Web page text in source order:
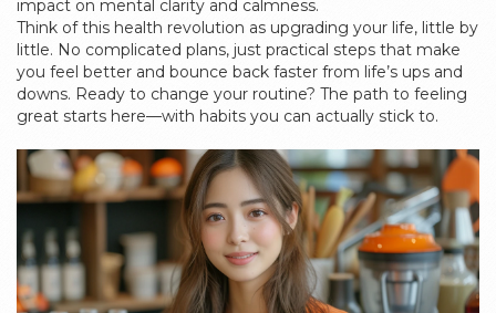
impact on mental clarity and calmness.
Think of this health revolution as upgrading your life, little by
little. No complicated plans, just practical steps that make
you feel better and bounce back faster from life’s ups and
downs. Ready to change your routine? The path to feeling
great starts here—with habits you can actually stick to.